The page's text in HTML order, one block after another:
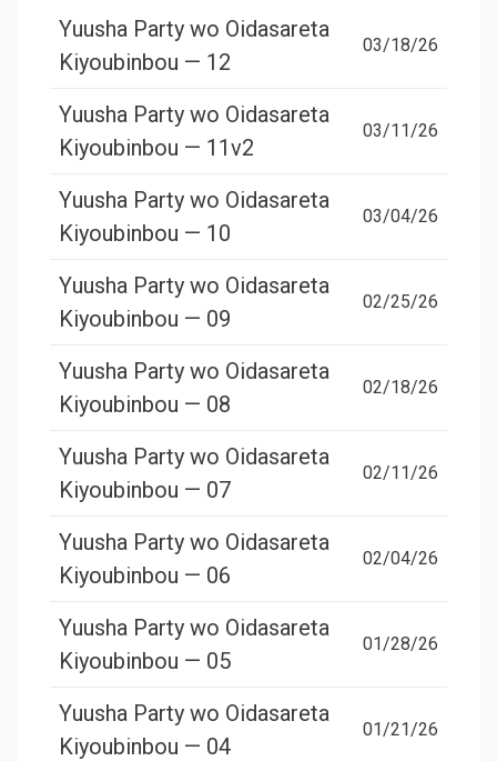
Yuusha Party wo Oidasareta
Kiyoubinbou — 12
03/18/26
Yuusha Party wo Oidasareta
Kiyoubinbou — 11v2
03/11/26
Yuusha Party wo Oidasareta
Kiyoubinbou — 10
03/04/26
Yuusha Party wo Oidasareta
Kiyoubinbou — 09
02/25/26
Yuusha Party wo Oidasareta
Kiyoubinbou — 08
02/18/26
Yuusha Party wo Oidasareta
Kiyoubinbou — 07
02/11/26
Yuusha Party wo Oidasareta
Kiyoubinbou — 06
02/04/26
Yuusha Party wo Oidasareta
Kiyoubinbou — 05
01/28/26
Yuusha Party wo Oidasareta
Kiyoubinbou — 04
01/21/26